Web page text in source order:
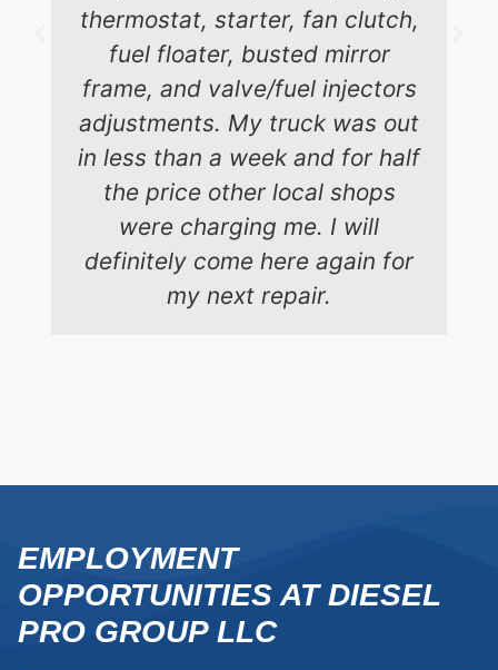
thermostat, starter, fan clutch,
fuel floater, busted mirror
frame, and valve/fuel injectors
adjustments. My truck was out
in less than a week and for half
the price other local shops
were charging me. I will
definitely come here again for
my next repair.
EMPLOYMENT
OPPORTUNITIES AT DIESEL
PRO GROUP LLC